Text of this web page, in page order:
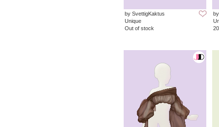
by SvettigKaktus
Unique
Out of stock